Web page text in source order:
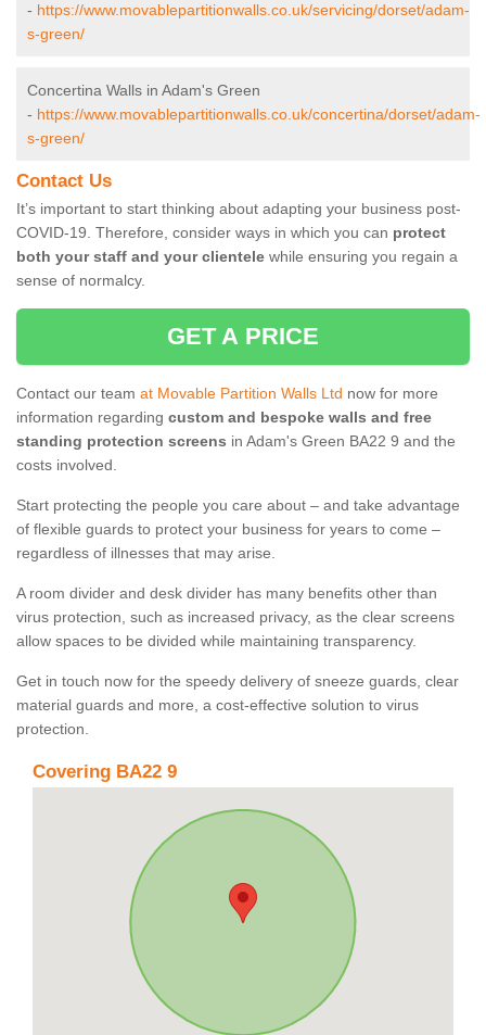
- https://www.movablepartitionwalls.co.uk/servicing/dorset/adam-
s-green/
Concertina Walls in Adam's Green
- https://www.movablepartitionwalls.co.uk/concertina/dorset/adam-
s-green/
Contact Us
It’s important to start thinking about adapting your business post-
COVID-19. Therefore, consider ways in which you can protect
both your staff and your clientele while ensuring you regain a
sense of normalcy.
GET A PRICE
Contact our team at Movable Partition Walls Ltd now for more
information regarding custom and bespoke walls and free
standing protection screens in Adam's Green BA22 9 and the
costs involved.
Start protecting the people you care about – and take advantage
of flexible guards to protect your business for years to come –
regardless of illnesses that may arise.
A room divider and desk divider has many benefits other than
virus protection, such as increased privacy, as the clear screens
allow spaces to be divided while maintaining transparency.
Get in touch now for the speedy delivery of sneeze guards, clear
material guards and more, a cost-effective solution to virus
protection.
Covering BA22 9